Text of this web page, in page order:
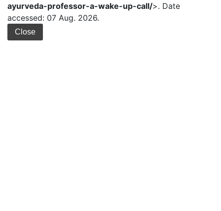
ayurveda-professor-a-wake-up-call/>. Date
accessed: 07 Aug. 2026.